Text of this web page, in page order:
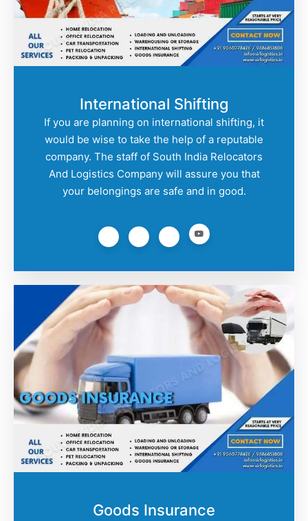
International Shifting
If you are planning on international shifting, it
would be wise to take the help of a reputable
company. The staff of South India Relocators
And Logistics Company will assure you that
your belongings are safe and in good.
Goods Insurance